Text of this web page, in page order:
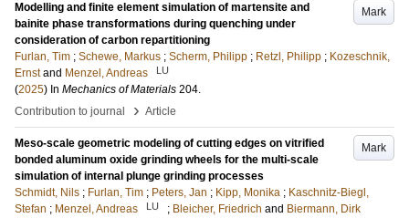
Mark
Modelling and finite element simulation of martensite and
bainite phase transformations during quenching under
consideration of carbon repartitioning
Furlan, Tim ; Schewe, Markus ; Scherm, Philipp ; Retzl, Philipp ; Kozeschnik,
Ernst and Menzel, Andreas LU
(2025) In Mechanics of Materials 204.
Contribution to journal
› Article
Mark
Meso-scale geometric modeling of cutting edges on vitrified
bonded aluminum oxide grinding wheels for the multi-scale
simulation of internal plunge grinding processes
Schmidt, Nils ; Furlan, Tim ; Peters, Jan ; Kipp, Monika ; Kaschnitz-Biegl,
Stefan ; Menzel, Andreas LU ; Bleicher, Friedrich and Biermann, Dirk